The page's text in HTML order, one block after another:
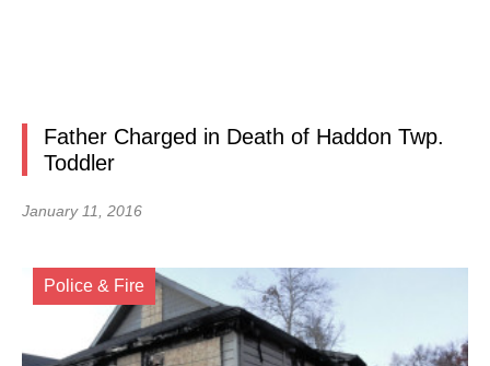
Father Charged in Death of Haddon Twp.
Toddler
January 11, 2016
Police & Fire